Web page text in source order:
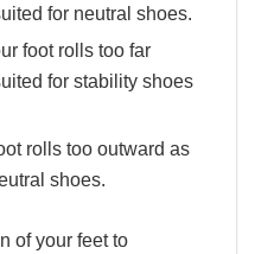
for neutral shoes.
foot rolls too far
for stability shoes
rolls too outward as
shoes.
of your feet to